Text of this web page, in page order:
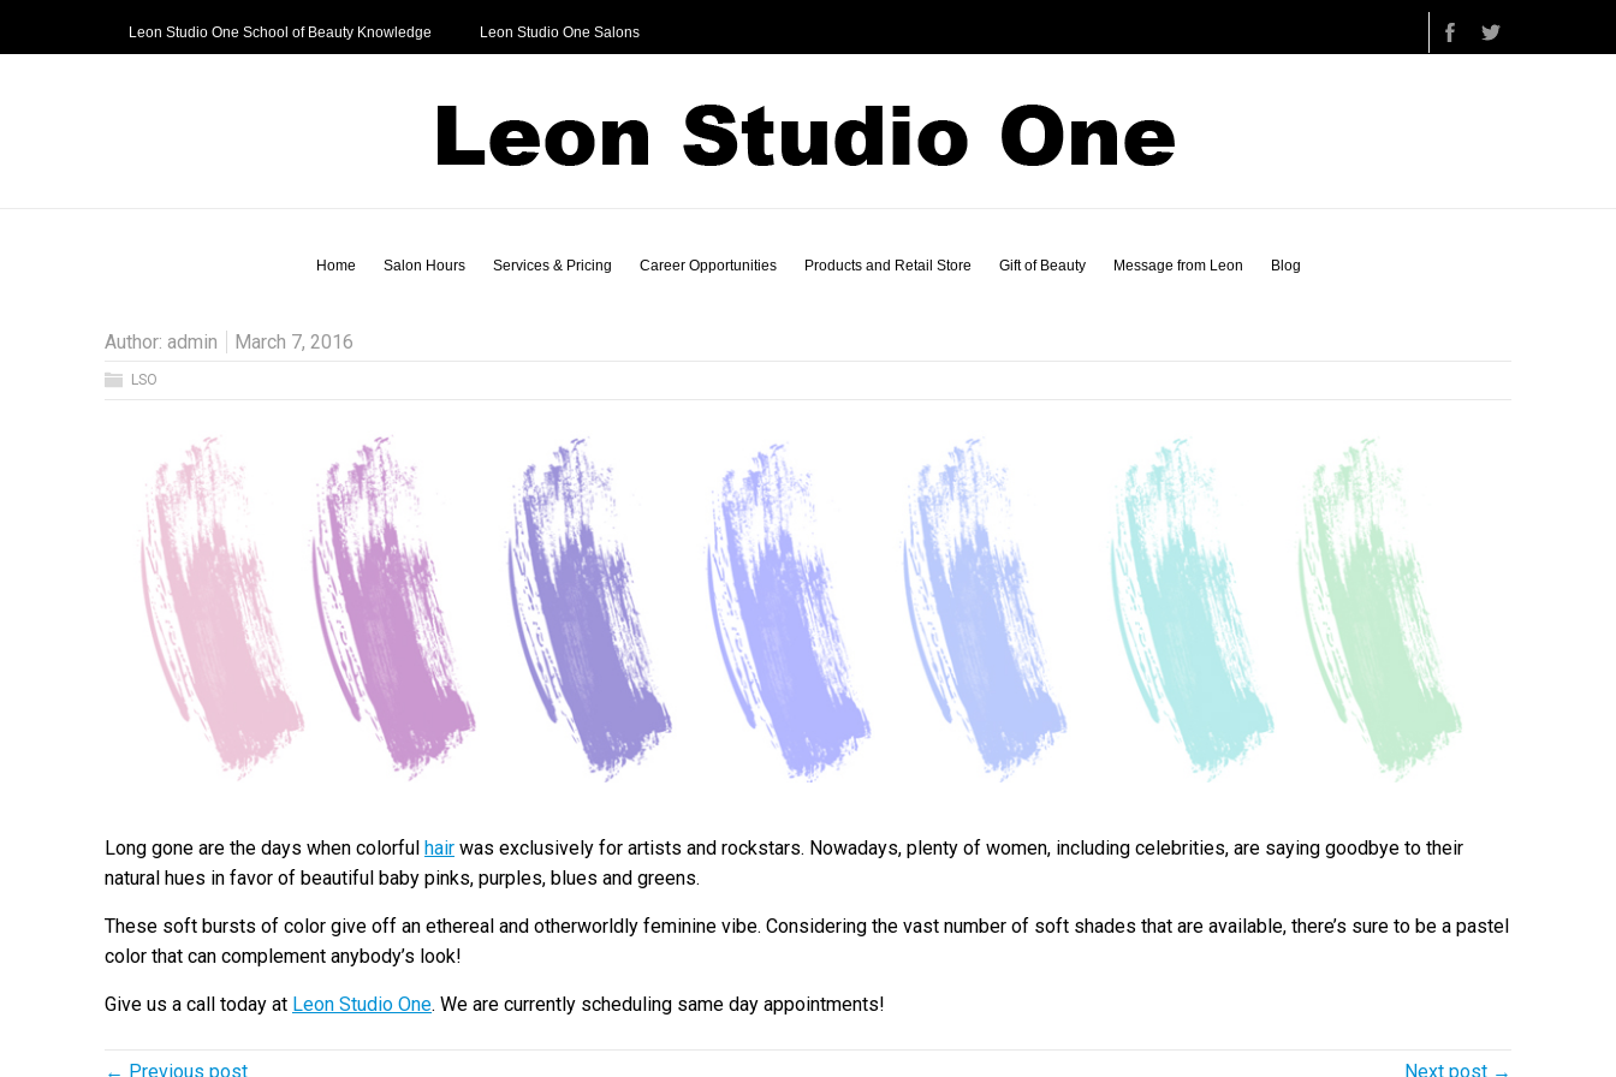
Leon Studio One School of Beauty Knowledge Leon Studio One Salons
Home Salon Hours Services & Pricing Career Opportunities Products and Retail Store Gift of Beauty Message from Leon Blog
Author: admin March 7, 2016
LSO
Long gone are the days when colorful hair was exclusively for artists and rockstars. Nowadays, plenty of women, including celebrities, are saying goodbye to their
natural hues in favor of beautiful baby pinks, purples, blues and greens.
These soft bursts of color give off an ethereal and otherworldly feminine vibe. Considering the vast number of soft shades that are available, there’s sure to be a pastel
color that can complement anybody’s look!
Give us a call today at Leon Studio One. We are currently scheduling same day appointments!
← Previous post Next post →